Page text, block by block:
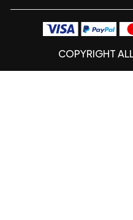
COPYRIGHT